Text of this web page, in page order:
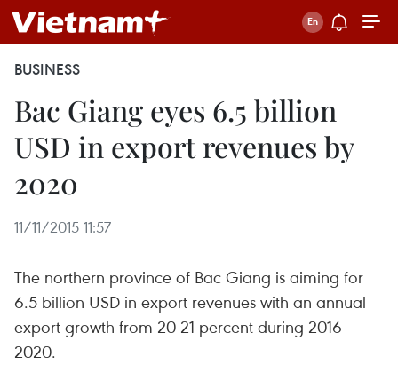
BUSINESS
Bac Giang eyes 6.5 billion
USD in export revenues by
2020
11/11/2015 11:57
The northern province of Bac Giang is aiming for
6.5 billion USD in export revenues with an annual
export growth from 20-21 percent during 2016-
2020.